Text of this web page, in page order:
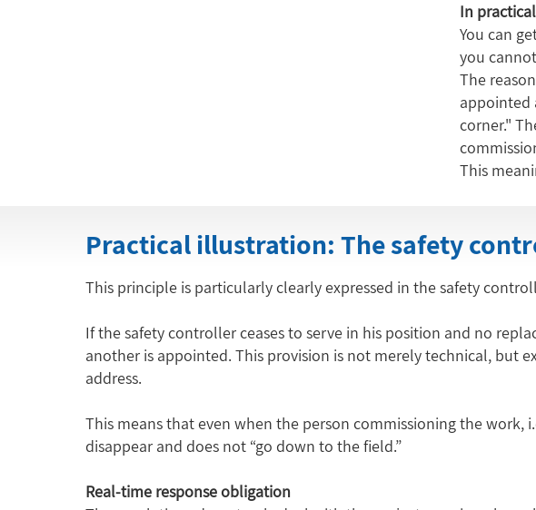
In
You can
you
The
appointed
corner."
This
Practical illustration: The safety
This principle is particularly clearly expressed in the safety
If the safety controller ceases to serve in his position and no
another is appointed. This provision is not merely technical, but
address.
This means that even when the person commissioning the
disappear and does not “go down to the field.”
Real-time response obligation